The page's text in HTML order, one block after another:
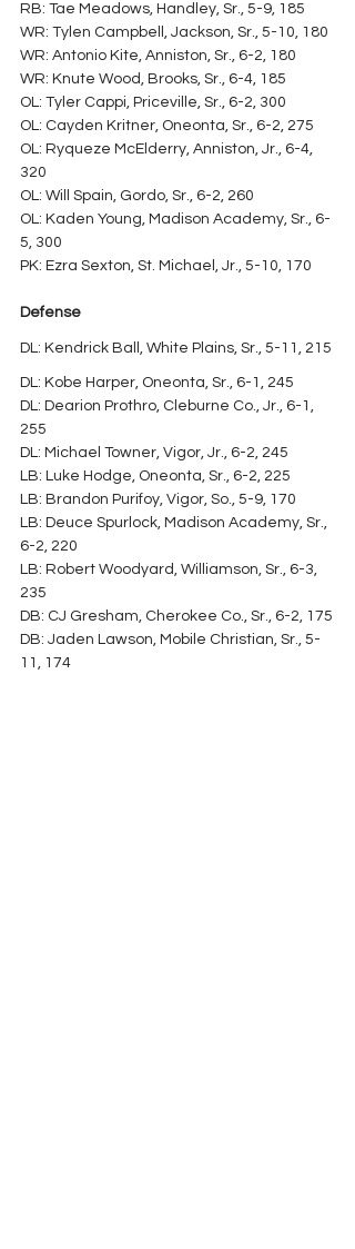
RB: Tae Meadows, Handley, Sr., 5-9, 185
WR: Tylen Campbell, Jackson, Sr., 5-10, 180
WR: Antonio Kite, Anniston, Sr., 6-2, 180
WR: Knute Wood, Brooks, Sr., 6-4, 185
OL: Tyler Cappi, Priceville, Sr., 6-2, 300
OL: Cayden Kritner, Oneonta, Sr., 6-2, 275
OL: Ryqueze McElderry, Anniston, Jr., 6-4,
320
OL: Will Spain, Gordo, Sr., 6-2, 260
OL: Kaden Young, Madison Academy, Sr., 6-
5, 300
PK: Ezra Sexton, St. Michael, Jr., 5-10, 170
Defense
DL: Kendrick Ball, White Plains, Sr., 5-11, 215
DL: Kobe Harper, Oneonta, Sr., 6-1, 245
DL: Dearion Prothro, Cleburne Co., Jr., 6-1,
255
DL: Michael Towner, Vigor, Jr., 6-2, 245
LB: Luke Hodge, Oneonta, Sr., 6-2, 225
LB: Brandon Purifoy, Vigor, So., 5-9, 170
LB: Deuce Spurlock, Madison Academy, Sr.,
6-2, 220
LB: Robert Woodyard, Williamson, Sr., 6-3,
235
DB: CJ Gresham, Cherokee Co., Sr., 6-2, 175
DB: Jaden Lawson, Mobile Christian, Sr., 5-
11, 174